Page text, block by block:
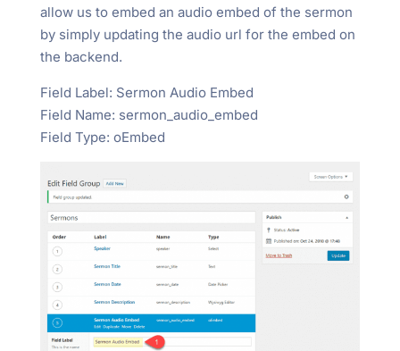
allow us to embed an audio embed of the sermon
by simply updating the audio url for the embed on
the backend.
Field Label: Sermon Audio Embed
Field Name: sermon_audio_embed
Field Type: oEmbed